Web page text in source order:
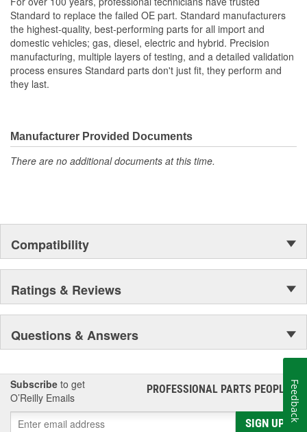
Standard to replace the failed OE part. Standard manufacturers
the highest-quality, best-performing parts for all import and
domestic vehicles; gas, diesel, electric and hybrid. Precision
manufacturing, multiple layers of testing, and a detailed validation
process ensures Standard parts don't just fit, they perform and
they last.
Manufacturer Provided Documents
There are no additional documents at this time.
Compatibility
Ratings & Reviews
Questions & Answers
Subscribe to get
O’Reilly Emails
PROFESSIONAL PARTS PEOPLE®
SIGN UP
Feedback